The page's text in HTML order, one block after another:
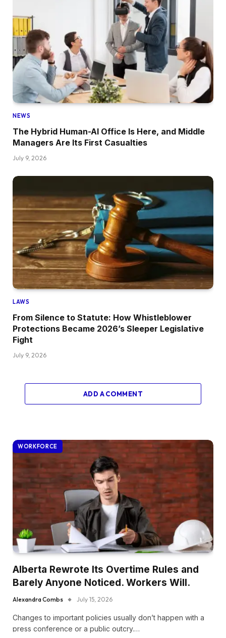
NEWS
The Hybrid Human-AI Office Is Here, and Middle
Managers Are Its First Casualties
July 9, 2026
LAWS
From Silence to Statute: How Whistleblower
Protections Became 2026’s Sleeper Legislative
Fight
July 9, 2026
ADD A COMMENT
WORKFORCE
Alberta Rewrote Its Overtime Rules and
Barely Anyone Noticed. Workers Will.
Alexandra Combs July 15, 2026
Changes to important policies usually don’t happen with a
press conference or a public outcry.…